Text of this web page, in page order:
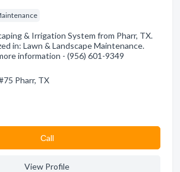
& Irrigation System from Pharr, TX.
in: Lawn & Landscape Maintenance.
information - (956) 601-9349
Pharr, TX
Сall
View Profile